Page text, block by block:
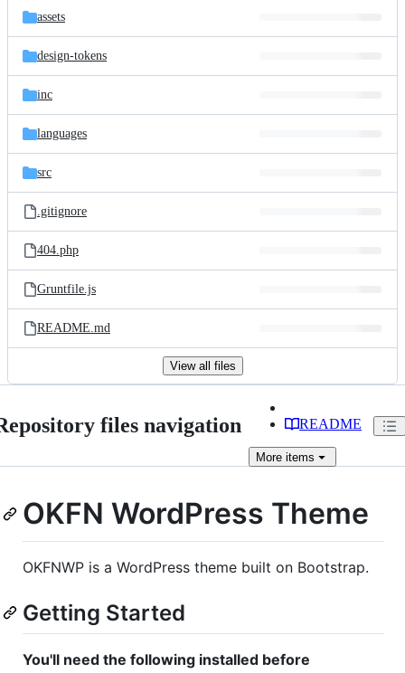
assets
design-tokens
inc
languages
src
.gitignore
404.php
Gruntfile.js
README.md
View all files
files navigation README
More items
OKFN WordPress Theme
OKFNWP is a WordPress theme built on Bootstrap.
Getting Started
You'll need the following installed before